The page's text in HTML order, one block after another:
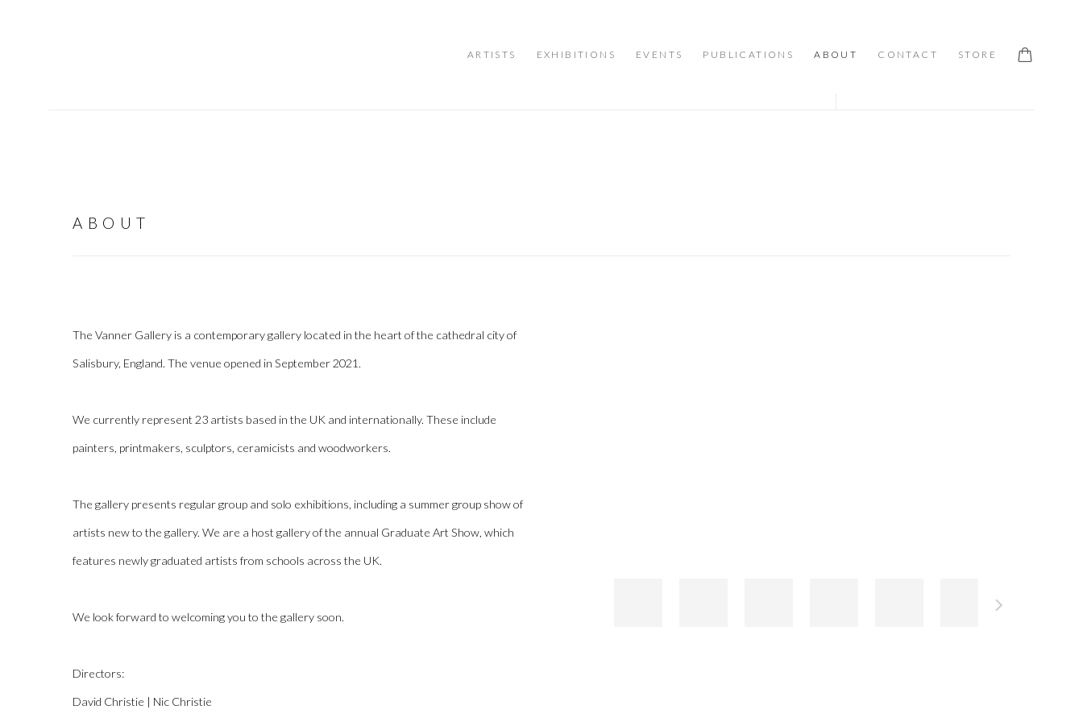
ARTISTS EXHIBITIONS EVENTS PUBLICATIONS ABOUT CONTACT STORE
ABOUT
The Vanner Gallery is a contemporary gallery located in the heart of the cathedral city of
Salisbury, England. The venue opened in September 2021.
We currently represent 23 artists based in the UK and internationally. These include
painters, printmakers, sculptors, ceramicists and woodworkers.
The gallery presents regular group and solo exhibitions, including a summer group show of
artists new to the gallery. We are a host gallery of the annual Graduate Art Show, which
features newly graduated artists from schools across the UK.
We look forward to welcoming you to the gallery soon.
Directors:
David Christie | Nic Christie